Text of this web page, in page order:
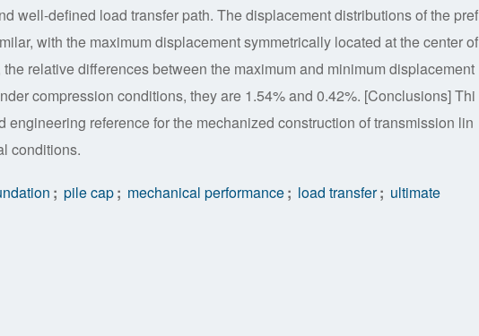
well-defined load transfer path. The displacement distributions of the pref
with the maximum displacement symmetrically located at the center of
relative differences between the maximum and minimum displacement
compression conditions, they are 1.54% and 0.42%. [Conclusions] Thi
engineering reference for the mechanized construction of transmission lin
conditions.
; pile cap; mechanical performance; load transfer; ultimate